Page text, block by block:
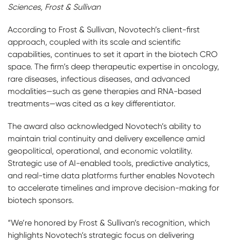
Sciences, Frost & Sullivan
According to Frost & Sullivan, Novotech’s client-first
approach, coupled with its scale and scientific
capabilities, continues to set it apart in the biotech CRO
space. The firm’s deep therapeutic expertise in oncology,
rare diseases, infectious diseases, and advanced
modalities—such as gene therapies and RNA-based
treatments—was cited as a key differentiator.
The award also acknowledged Novotech’s ability to
maintain trial continuity and delivery excellence amid
geopolitical, operational, and economic volatility.
Strategic use of AI-enabled tools, predictive analytics,
and real-time data platforms further enables Novotech
to accelerate timelines and improve decision-making for
biotech sponsors.
“We’re honored by Frost & Sullivan’s recognition, which
highlights Novotech’s strategic focus on delivering